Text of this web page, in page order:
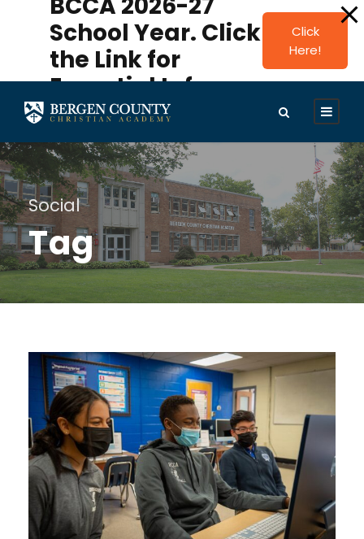
modal-check
School Year. Click
the Link for
Essential Info.
Click
Here!
Social
Tag